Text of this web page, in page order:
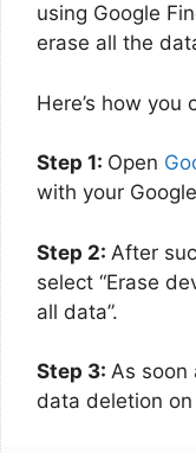
using Google
erase all the
Here’s how you
Step 1: Open
with your
Step 2: After
select “Erase
all data”.
Step 3: As soon
data deletion